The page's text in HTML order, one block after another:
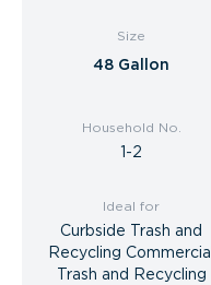
Size
48 Gallon
Household No.
1-2
Ideal for
Curbside Trash and
Recycling Commercial
Trash and Recycling